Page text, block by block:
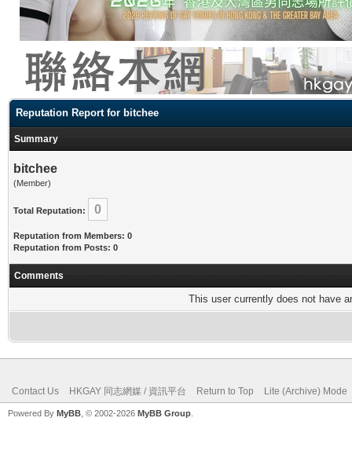
Reputation Report for bitchee
Summary
bitchee
(Member)
Total Reputation: 0
Reputation from Members: 0
Reputation from Posts: 0
Comments
This user currently does not have
Contact Us HKGAY 同志網媒 / 資訊平台 Return to Top Lite (Archive) Mode
Powered By MyBB , © 2002-2026 MyBB Group